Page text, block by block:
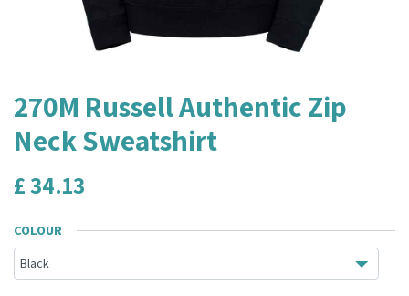
270M Russell Authentic Zip
Neck Sweatshirt
£34.13
COLOUR